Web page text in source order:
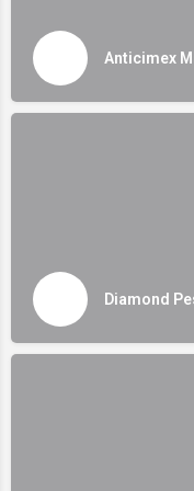
Anticimex
Diamond